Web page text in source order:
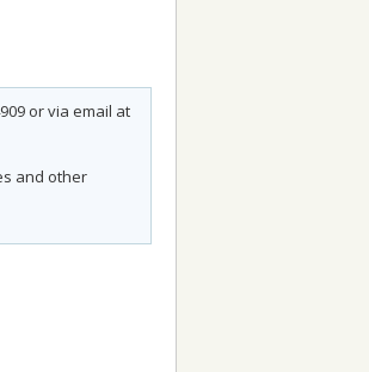
or via email at
and other